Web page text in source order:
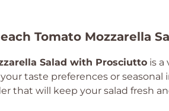
Tomato Mozzarella
Salad with Prosciutto is a
taste preferences or seasonal
that will keep your salad fresh